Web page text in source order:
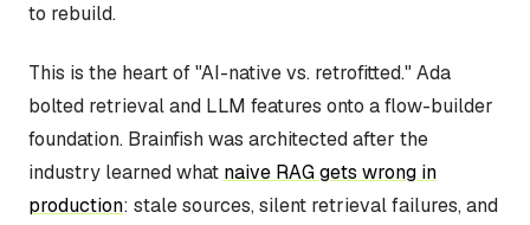
to rebuild.
This is the heart of "AI-native vs. retrofitted." Ada
bolted retrieval and LLM features onto a flow-builder
foundation. Brainfish was architected after the
industry learned what naive RAG gets wrong in
production: stale sources, silent retrieval failures, and